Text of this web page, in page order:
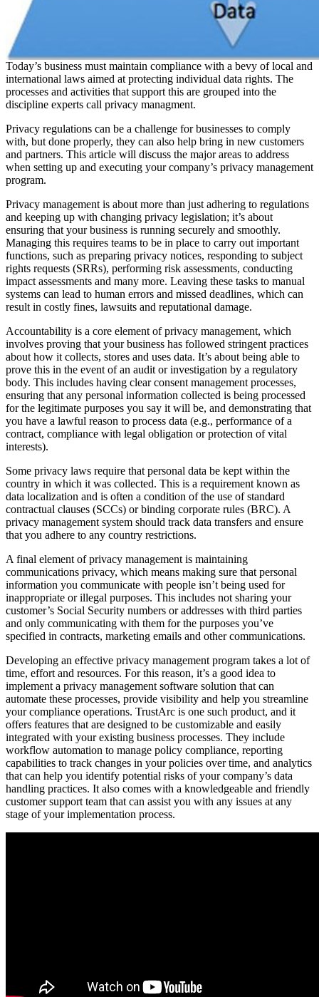
Today’s business must maintain compliance with a bevy of local and
international laws aimed at protecting individual data rights. The
processes and activities that support this are grouped into the
discipline experts call privacy managment.
Privacy regulations can be a challenge for businesses to comply
with, but done properly, they can also help bring in new customers
and partners. This article will discuss the major areas to address
when setting up and executing your company’s privacy management
program.
Privacy management is about more than just adhering to regulations
and keeping up with changing privacy legislation; it’s about
ensuring that your business is running securely and smoothly.
Managing this requires teams to be in place to carry out important
functions, such as preparing privacy notices, responding to subject
rights requests (SRRs), performing risk assessments, conducting
impact assessments and many more. Leaving these tasks to manual
systems can lead to human errors and missed deadlines, which can
result in costly fines, lawsuits and reputational damage.
Accountability is a core element of privacy management, which
involves proving that your business has followed stringent practices
about how it collects, stores and uses data. It’s about being able to
prove this in the event of an audit or investigation by a regulatory
body. This includes having clear consent management processes,
ensuring that any personal information collected is being processed
for the legitimate purposes you say it will be, and demonstrating that
you have a lawful reason to process data (e.g., performance of a
contract, compliance with legal obligation or protection of vital
interests).
Some privacy laws require that personal data be kept within the
country in which it was collected. This is a requirement known as
data localization and is often a condition of the use of standard
contractual clauses (SCCs) or binding corporate rules (BRC). A
privacy management system should track data transfers and ensure
that you adhere to any country restrictions.
A final element of privacy management is maintaining
communications privacy, which means making sure that personal
information you communicate with people isn’t being used for
inappropriate or illegal purposes. This includes not sharing your
customer’s Social Security numbers or addresses with third parties
and only communicating with them for the purposes you’ve
specified in contracts, marketing emails and other communications.
Developing an effective privacy management program takes a lot of
time, effort and resources. For this reason, it’s a good idea to
implement a privacy management software solution that can
automate these processes, provide visibility and help you streamline
your compliance operations. TrustArc is one such product, and it
offers features that are designed to be customizable and easily
integrated with your existing business processes. They include
workflow automation to manage policy compliance, reporting
capabilities to track changes in your policies over time, and analytics
that can help you identify potential risks of your company’s data
handling practices. It also comes with a knowledgeable and friendly
customer support team that can assist you with any issues at any
stage of your implementation process.